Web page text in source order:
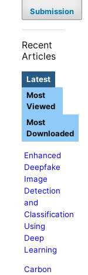
Submission
Recent
Articles
Latest
Enhanced
Deepfake
Image
Detection
and
Classification
Using
Deep
Learning
Carbon
Most
Viewed
Most
Downloaded